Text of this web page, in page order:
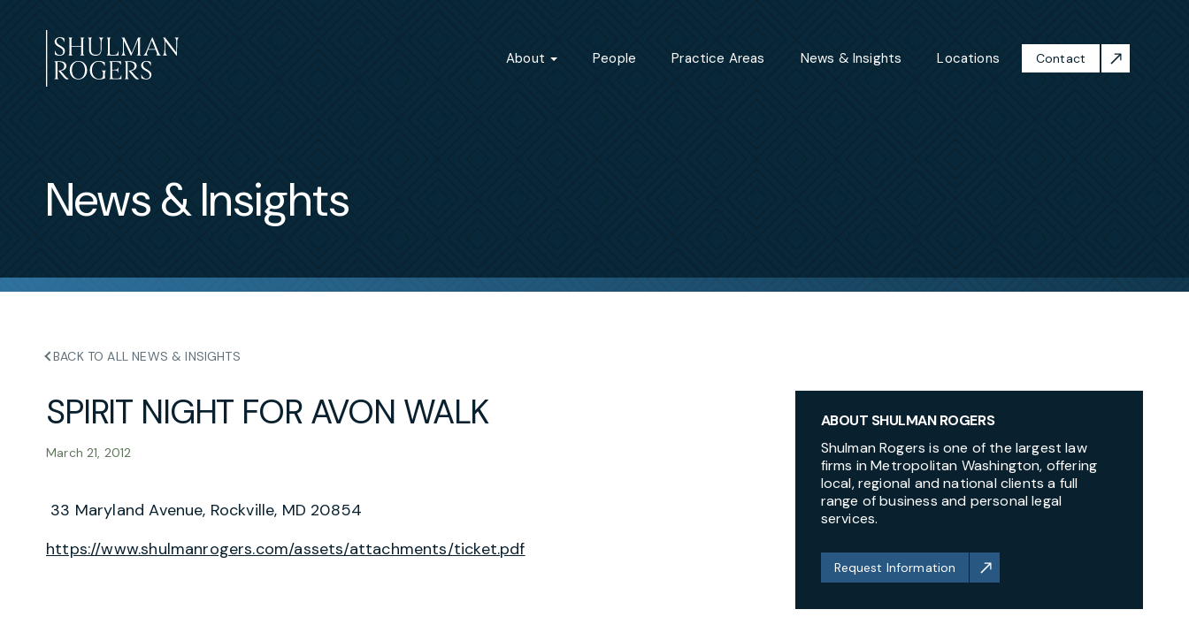
to
content
About People Practice Areas News & Insights Locations Contact
News & Insights
BACK TO ALL NEWS & INSIGHTS
SPIRIT NIGHT FOR AVON WALK
March 21, 2012
33 Maryland Avenue, Rockville, MD 20854
https://www.shulmanrogers.com/assets/attachments/ticket.pdf
ABOUT SHULMAN ROGERS
Shulman Rogers is one of the largest law
firms in Metropolitan Washington, offering
local, regional and national clients a full
range of business and personal legal
services.
Request Information